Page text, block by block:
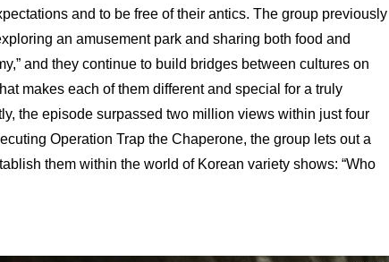
and to be free of their antics. The group previously
an amusement park and sharing both food and
,” and they continue to build bridges between cultures on
makes each of them different and special for a truly
the episode surpassed two million views within just four
Operation Trap the Chaperone, the group lets out a
them within the world of Korean variety shows: “Who